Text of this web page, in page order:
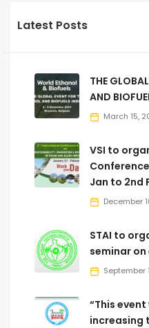
Latest Posts
THE
AND
March 15,
VSI to
Jan to 2nd
December
STAI to
seminar
September
“This
increasing